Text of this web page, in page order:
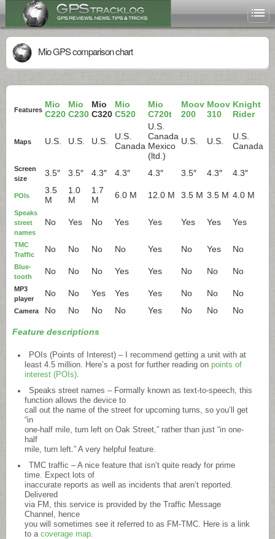
Mio GPS comparison chart
Features
Mio
C220
Mio
C230
Mio
C320
Mio
C520
Mio
C720t
Moov
200
Moov
310
Knight
Rider
Maps U.S. U.S. U.S.
U.S.
Canada
U.S.
Canada
Mexico
(ltd.)
U.S. U.S.
U.S.
Canada
Screen
size
3.5″ 3.5″ 4.3″ 4.3″ 4.3″ 3.5″ 4.3″ 4.3″
POIs
3.5
M
1.0
M
1.7
M
6.0 M 12.0 M 3.5 M 3.5 M 4.0 M
Speaks
street
names
No Yes No Yes Yes Yes Yes Yes
TMC
Traffic
No No No No Yes No Yes No
Blue-
tooth
No No No Yes Yes No No No
MP3
player
No No Yes Yes Yes No No No
Camera No No No No Yes No No No
Feature descriptions
POIs (Points of Interest) – I recommend getting a unit with at
least 4.5 million. Here’s a post for further reading on points of
interest (POIs).
Speaks street names – Formally known as text-to-speech, this
function allows the device to
call out the name of the street for upcoming turns, so you’ll get
“in
one-half mile, turn left on Oak Street,” rather than just “in one-
half
mile, turn left.” A very helpful feature.
TMC traffic – A nice feature that isn’t quite ready for prime
time. Expect lots of
inaccurate reports as well as incidents that aren’t reported.
Delivered
via FM, this service is provided by the Traffic Message
Channel, hence
you will sometimes see it referred to as FM-TMC. Here is a link
to a coverage map.